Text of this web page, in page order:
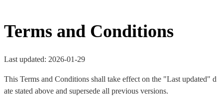
Terms and Conditions
Last updated: 2026-01-29
This Terms and Conditions shall take effect on the "Last updated" d
ate stated above and supersede all previous versions.